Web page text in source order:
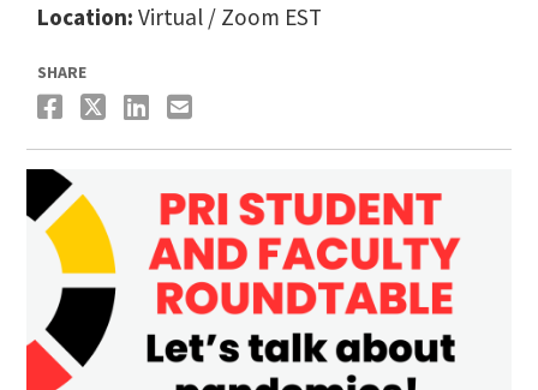
Location: Virtual / Zoom EST
SHARE